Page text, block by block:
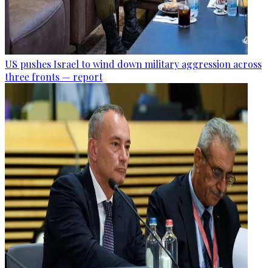
US pushes Israel to wind down military aggression across
three fronts — report